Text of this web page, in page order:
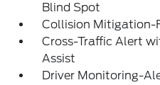
Blind Spot
Collision Mitigation-
Cross-Traffic Alert
Assist
Driver Monitoring-